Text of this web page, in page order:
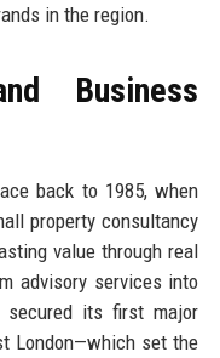
in the region.
Business
back to 1985, when
property consultancy
value through real
advisory services into
secured its first major
London—which set the